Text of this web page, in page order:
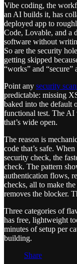
Vibe coding, the
an AI builds it, has
deployed app to
Code, Lovable, and a
software without
So are the security
getting skipped
“works” and “secure”
Point any security
predictable: missing
baked into the default
functional test. The AI
that’s wide open.
The reason is
code that’s safe.
security check, the
check. The pattern
authentication flows,
checks, all to make
removes the blocker.
Three categories of
has free, lightweight
minutes of setup per
building.
Share